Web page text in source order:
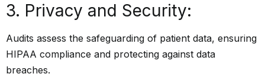
3. Privacy and Security:
Audits assess the safeguarding of patient data, ensuring
HIPAA compliance and protecting against data
breaches.